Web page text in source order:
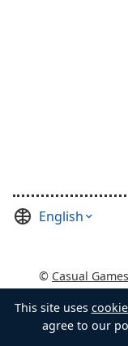
English
© Casual
FINAL LEVEL.
This site uses
agree to our